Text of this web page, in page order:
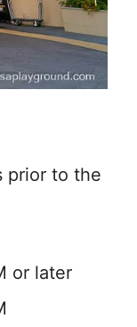
prior to the
or later